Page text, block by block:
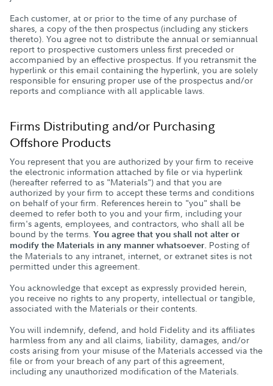
Each customer, at or prior to the time of any purchase of
shares, a copy of the then prospectus (including any stickers
thereto). You agree not to distribute the annual or semiannual
report to prospective customers unless first preceded or
accompanied by an effective prospectus. If you retransmit the
hyperlink or this email containing the hyperlink, you are solely
responsible for ensuring proper use of the prospectus and/or
reports and compliance with all applicable laws.
Firms Distributing and/or Purchasing
Offshore Products
You represent that you are authorized by your firm to receive
the electronic information attached by file or via hyperlink
(hereafter referred to as "Materials") and that you are
authorized by your firm to accept these terms and conditions
on behalf of your firm. References herein to "you" shall be
deemed to refer both to you and your firm, including your
firm's agents, employees, and contractors, who shall all be
bound by the terms. You agree that you shall not alter or
modify the Materials in any manner whatsoever. Posting of
the Materials to any intranet, internet, or extranet sites is not
permitted under this agreement.
You acknowledge that except as expressly provided herein,
you receive no rights to any property, intellectual or tangible,
associated with the Materials or their contents.
You will indemnify, defend, and hold Fidelity and its affiliates
harmless from any and all claims, liability, damages, and/or
costs arising from your misuse of the Materials accessed via the
file or from your breach of any part of this agreement,
including any unauthorized modification of the Materials.